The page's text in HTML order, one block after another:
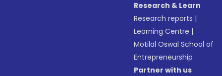
Research & Learn
Research reports |
Learning Centre |
Motilal Oswal School of
Entrepreneurship
Partner with us